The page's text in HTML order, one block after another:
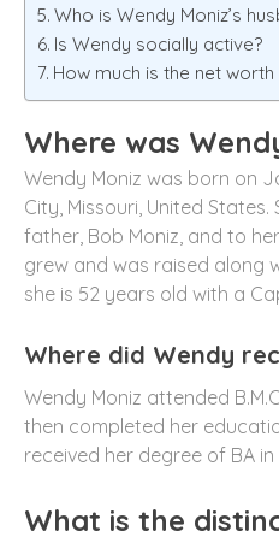
Who is Wendy Moniz’s
Is Wendy socially active?
How much is the net
Where was
Wendy Moniz was born on
City, Missouri, United
father, Bob Moniz, and to
grew and was raised along
she is 52 years old with a
Where did Wendy
Wendy Moniz attended
then completed her
received her degree of BA
What is the